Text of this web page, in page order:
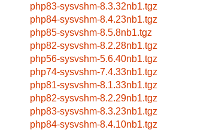
php83-sysvshm-8.3.32nb1.tgz
php84-sysvshm-8.4.23nb1.tgz
php85-sysvshm-8.5.8nb1.tgz
php82-sysvshm-8.2.28nb1.tgz
php56-sysvshm-5.6.40nb1.tgz
php74-sysvshm-7.4.33nb1.tgz
php81-sysvshm-8.1.33nb1.tgz
php82-sysvshm-8.2.29nb1.tgz
php83-sysvshm-8.3.23nb1.tgz
php84-sysvshm-8.4.10nb1.tgz